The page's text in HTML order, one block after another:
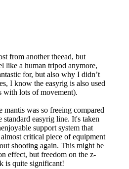
from another theead, but
like a human tripod anymore,
for, but also why I didn’t
I know the easyrig is also used
with lots of movement).
mantis was so freeing compared
standard easyrig line. It's taken
support system that
critical piece of equipment
shooting again. This might be
effect, but freedom on the z-
is quite significant!